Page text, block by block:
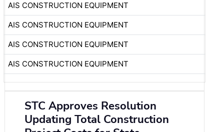
AIS CONSTRUCTION EQUIPMENT
AIS CONSTRUCTION EQUIPMENT
AIS CONSTRUCTION EQUIPMENT
AIS CONSTRUCTION EQUIPMENT
STC Approves Resolution
Updating Total Construction